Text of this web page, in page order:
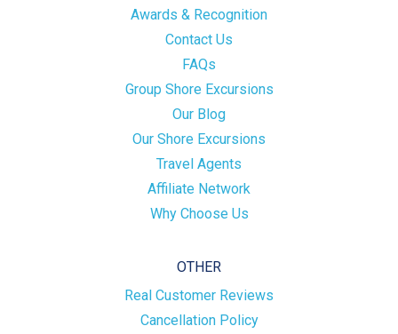
Awards & Recognition
Contact Us
FAQs
Group Shore Excursions
Our Blog
Our Shore Excursions
Travel Agents
Affiliate Network
Why Choose Us
OTHER
Real Customer Reviews
Cancellation Policy